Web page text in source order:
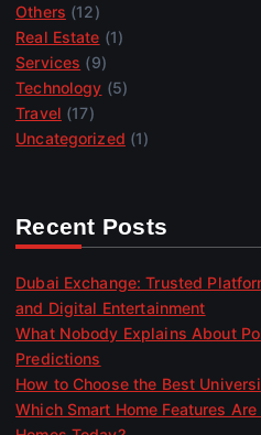
Others (12)
Real Estate (1)
Services (9)
Technology (5)
Travel (17)
Uncategorized (1)
Recent Posts
Dubai Exchange: Trusted
and Digital Entertainment
What Nobody Explains About
Predictions
How to Choose the Best
Which Smart Home Features